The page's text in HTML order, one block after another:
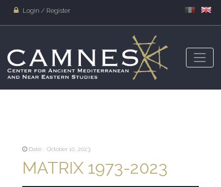
Login / Register
Date : October 10, 2023
MATRIX 1973-2023